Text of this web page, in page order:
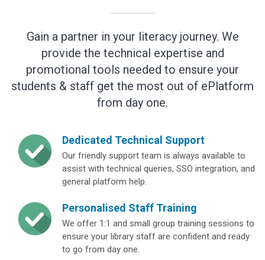
Gain a partner in your literacy journey. We
provide the technical expertise and
promotional tools needed to ensure your
students & staff get the most out of ePlatform
from day one.
Dedicated Technical Support
Our friendly support team is always available to
assist with technical queries, SSO integration, and
general platform help.
Personalised Staff Training
We offer 1:1 and small group training sessions to
ensure your library staff are confident and ready
to go from day one.